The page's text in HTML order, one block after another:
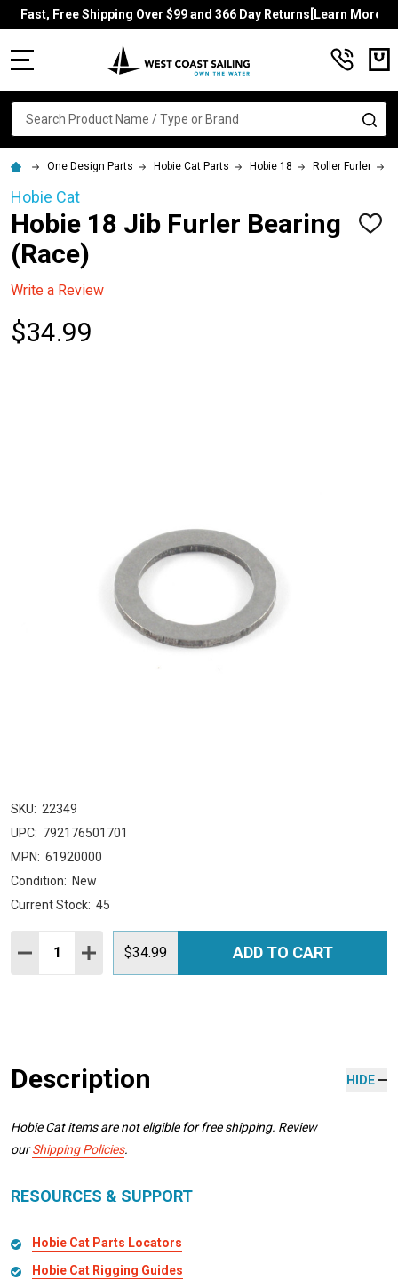
Fast, Free Shipping Over $99 and 366 Day Returns[Learn More]
Search
One Design Parts Hobie Cat Parts Hobie 18 Roller Furler
Hobie Cat
Hobie 18 Jib Furler Bearing
(Race)
ADD
Write a Review
$34.99
SKU: 22349
UPC: 792176501701
MPN: 61920000
Condition: New
Current Stock: 45
Quantity:
DECREASE QUANTITY:
INCREASE QUANTITY:
$34.99 ADD TO CART
Description HIDE
Hobie Cat items are not eligible for free shipping. Review
ourShipping Policies.
RESOURCES & SUPPORT
Hobie Cat Parts Locators
Hobie Cat Rigging Guides